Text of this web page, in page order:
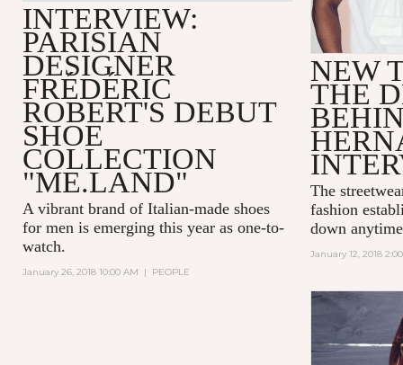
INTERVIEW:
PARISIAN
DESIGNER
FRÉDÉRIC
ROBERT'S DEBUT
SHOE
COLLECTION
"ME.LAND"
A vibrant brand of Italian-made shoes
for men is emerging this year as one-to-
watch.
January 26, 2018 10:00 AM | PEOPLE
NEW
THE
The
fashion
down
January 12, 2018